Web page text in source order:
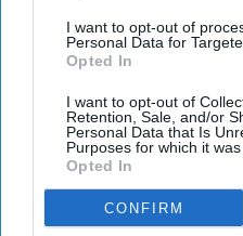
I want to opt-out of
Personal Data for
Opted In
I want to opt-out of
Retention, Sale, and/or
Personal Data that Is
Purposes for which it was
Opted In
CONFIRM
your
email
By subscribing, you agree